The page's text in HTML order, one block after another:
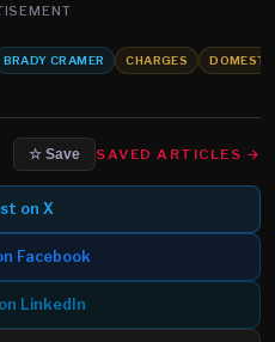
BRADY CRAMER CHARGES
☆ Save SAVED ARTICLES →
on X
Facebook
LinkedIn